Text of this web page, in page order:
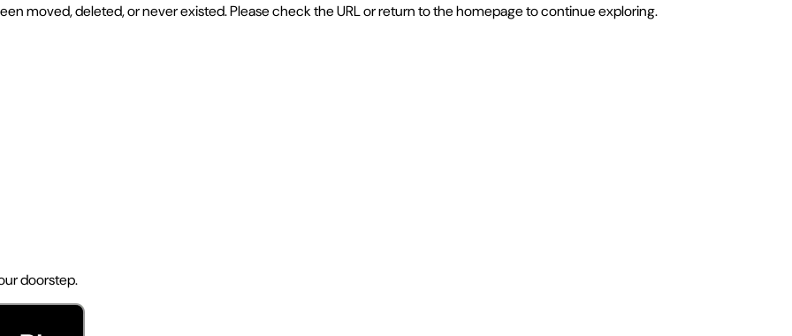
moved, deleted, or never existed. Please check the URL or return to the homepage to continue exploring.
doorstep.